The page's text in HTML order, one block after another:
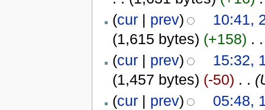
(cur| prev)
10:41,
(1,615 bytes) (+158) . .
(cur| prev)
15:32,
(1,457 bytes) (-50) . .
(cur| prev)
05:48,